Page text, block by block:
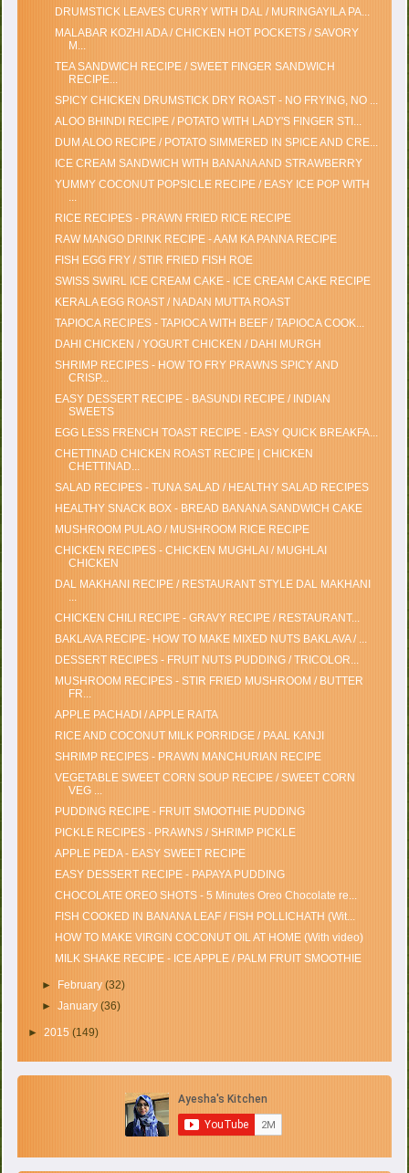
DRUMSTICK LEAVES CURRY WITH DAL / MURINGAYILA PA...
MALABAR KOZHI ADA / CHICKEN HOT POCKETS / SAVORY
M...
TEA SANDWICH RECIPE / SWEET FINGER SANDWICH
RECIPE...
SPICY CHICKEN DRUMSTICK DRY ROAST - NO FRYING, NO ...
ALOO BHINDI RECIPE / POTATO WITH LADY'S FINGER STI...
DUM ALOO RECIPE / POTATO SIMMERED IN SPICE AND CRE...
ICE CREAM SANDWICH WITH BANANA AND STRAWBERRY
YUMMY COCONUT POPSICLE RECIPE / EASY ICE POP WITH
...
RICE RECIPES - PRAWN FRIED RICE RECIPE
RAW MANGO DRINK RECIPE - AAM KA PANNA RECIPE
FISH EGG FRY / STIR FRIED FISH ROE
SWISS SWIRL ICE CREAM CAKE - ICE CREAM CAKE RECIPE
KERALA EGG ROAST / NADAN MUTTA ROAST
TAPIOCA RECIPES - TAPIOCA WITH BEEF / TAPIOCA COOK...
DAHI CHICKEN / YOGURT CHICKEN / DAHI MURGH
SHRIMP RECIPES - HOW TO FRY PRAWNS SPICY AND
CRISP...
EASY DESSERT RECIPE - BASUNDI RECIPE / INDIAN
SWEETS
EGG LESS FRENCH TOAST RECIPE - EASY QUICK BREAKFA...
CHETTINAD CHICKEN ROAST RECIPE | CHICKEN
CHETTINAD...
SALAD RECIPES - TUNA SALAD / HEALTHY SALAD RECIPES
HEALTHY SNACK BOX - BREAD BANANA SANDWICH CAKE
MUSHROOM PULAO / MUSHROOM RICE RECIPE
CHICKEN RECIPES - CHICKEN MUGHLAI / MUGHLAI
CHICKEN
DAL MAKHANI RECIPE / RESTAURANT STYLE DAL MAKHANI
...
CHICKEN CHILI RECIPE - GRAVY RECIPE / RESTAURANT...
BAKLAVA RECIPE- HOW TO MAKE MIXED NUTS BAKLAVA / ...
DESSERT RECIPES - FRUIT NUTS PUDDING / TRICOLOR...
MUSHROOM RECIPES - STIR FRIED MUSHROOM / BUTTER
FR...
APPLE PACHADI / APPLE RAITA
RICE AND COCONUT MILK PORRIDGE / PAAL KANJI
SHRIMP RECIPES - PRAWN MANCHURIAN RECIPE
VEGETABLE SWEET CORN SOUP RECIPE / SWEET CORN
VEG ...
PUDDING RECIPE - FRUIT SMOOTHIE PUDDING
PICKLE RECIPES - PRAWNS / SHRIMP PICKLE
APPLE PEDA - EASY SWEET RECIPE
EASY DESSERT RECIPE - PAPAYA PUDDING
CHOCOLATE OREO SHOTS - 5 Minutes Oreo Chocolate re...
FISH COOKED IN BANANA LEAF / FISH POLLICHATH (Wit...
HOW TO MAKE VIRGIN COCONUT OIL AT HOME (With video)
MILK SHAKE RECIPE - ICE APPLE / PALM FRUIT SMOOTHIE
► February (32)
► January (36)
►2015(149)